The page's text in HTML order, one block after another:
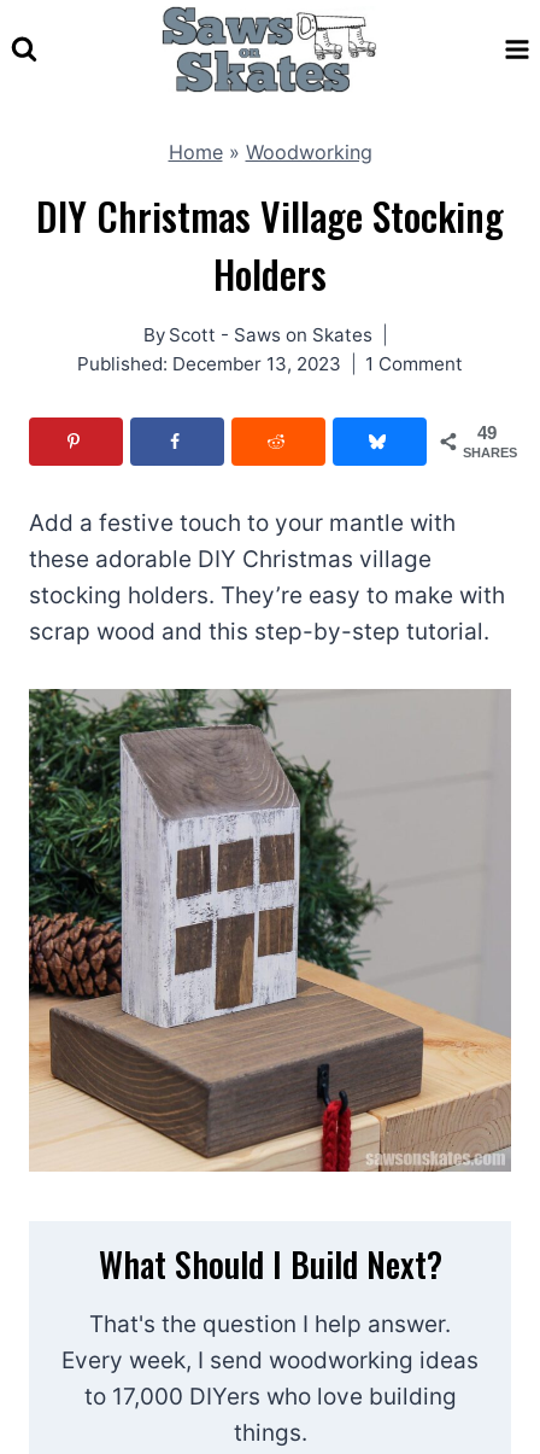
to
Home» Woodworking
DIY Christmas Village Stocking
Holders
By Scott - Saws on Skates
Published: December 13, 2023 1 Comment
49
SHARES
Add a festive touch to your mantle with
these adorable DIY Christmas village
stocking holders. They’re easy to make with
scrap wood and this step-by-step tutorial.
What Should I Build Next?
That's the question I help answer.
Every week, I send woodworking ideas
to 17,000 DIYers who love building
things.